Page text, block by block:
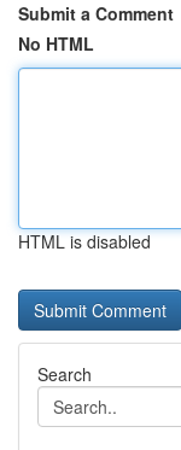
Submit a Comment
No HTML
HTML is disabled
Search